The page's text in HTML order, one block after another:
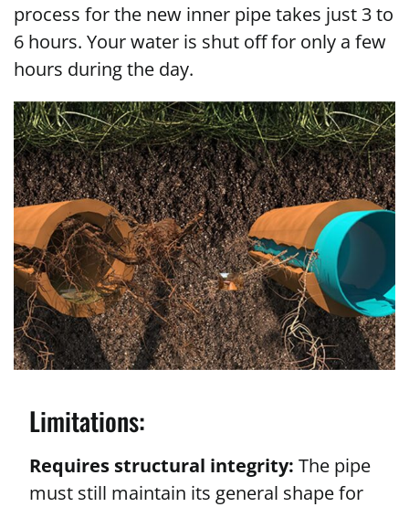
process for the new inner pipe takes just 3 to
6 hours. Your water is shut off for only a few
hours during the day.
Limitations:
Requires structural integrity: The pipe
must still maintain its general shape for